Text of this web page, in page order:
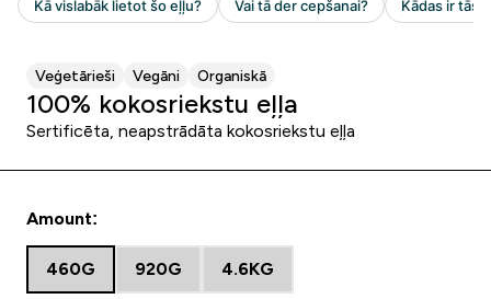
Veģetārieši Vegāni Organiskā
100% kokosriekstu eļļa
Sertificēta, neapstrādāta kokosriekstu eļļa
Amount:
460G 920G 4.6KG